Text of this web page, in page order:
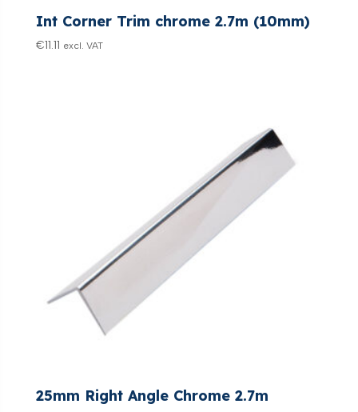
Int Corner Trim chrome 2.7m (10mm)
€11.11 excl. VAT
25mm Right Angle Chrome 2.7m